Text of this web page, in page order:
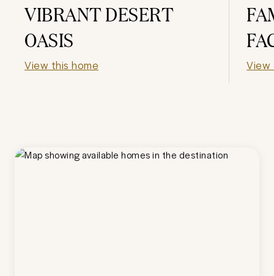
VIBRANT DESERT
OASIS
View this home View